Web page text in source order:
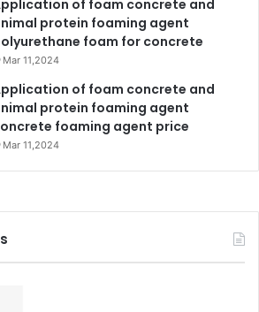
of foam concrete and
protein foaming agent
foam for concrete
Mar 11,2024
of foam concrete and
protein foaming agent
foaming agent price
Mar 11,2024